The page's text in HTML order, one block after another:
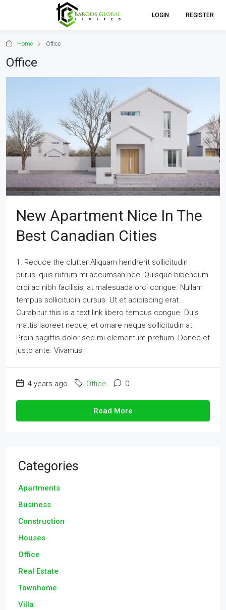
LOGIN REGISTER
Home Office
Office
New Apartment Nice In The
Best Canadian Cities
1. Reduce the clutter Aliquam hendrerit sollicitudin
purus, quis rutrum mi accumsan nec. Quisque bibendum
orci ac nibh facilisis, at malesuada orci congue. Nullam
tempus sollicitudin cursus. Ut et adipiscing erat.
Curabitur this is a text link libero tempus congue. Duis
mattis laoreet neque, et ornare neque sollicitudin at.
Proin sagittis dolor sed mi elementum pretium. Donec et
justo ante. Vivamus...
4 years ago Office 0
Read More
Categories
Apartments
Business
Construction
Houses
Office
Real Estate
Townhome
Villa